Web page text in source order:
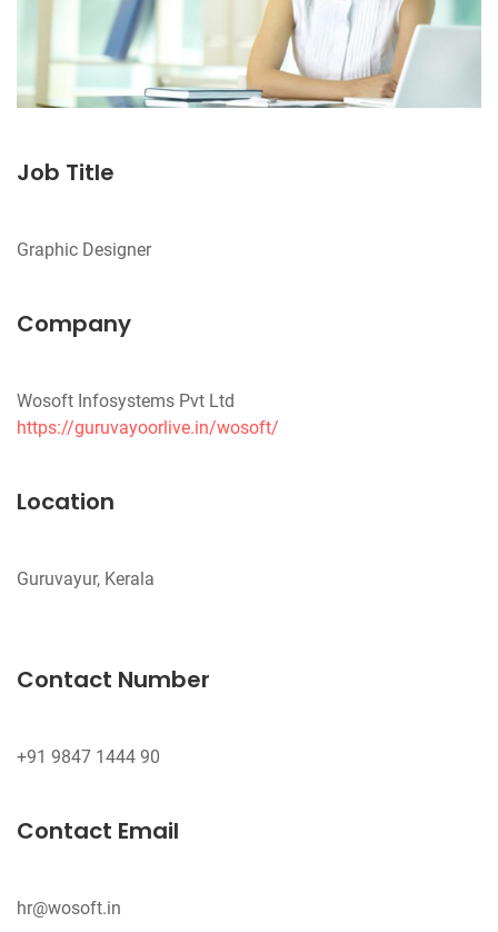
Job Title
Company
https://guruvayoorlive.in/wosoft/
Location
Guruvayur, Kerala
Contact Number
Contact Email
hr@wosoft.in